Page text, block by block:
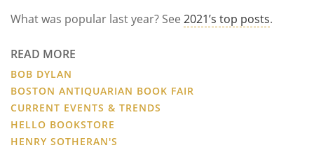
What was popular last year? See 2021’s top posts.
READ MORE
BOB DYLAN
BOSTON ANTIQUARIAN BOOK FAIR
CURRENT EVENTS & TRENDS
HELLO BOOKSTORE
HENRY SOTHERAN'S